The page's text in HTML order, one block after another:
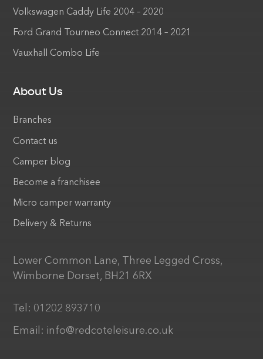
Volkswagen Caddy Life 2004 – 2020
Ford Grand Tourneo Connect 2014 – 2021
Vauxhall Combo Life
About Us
Branches
Contact us
Camper blog
Become a franchisee
Micro camper warranty
Delivery & Returns
Lower Common Lane, Three Legged Cross,
Wimborne Dorset, BH21 6RX
Tel: 01202 893710
Email: info@redcoteleisure.co.uk